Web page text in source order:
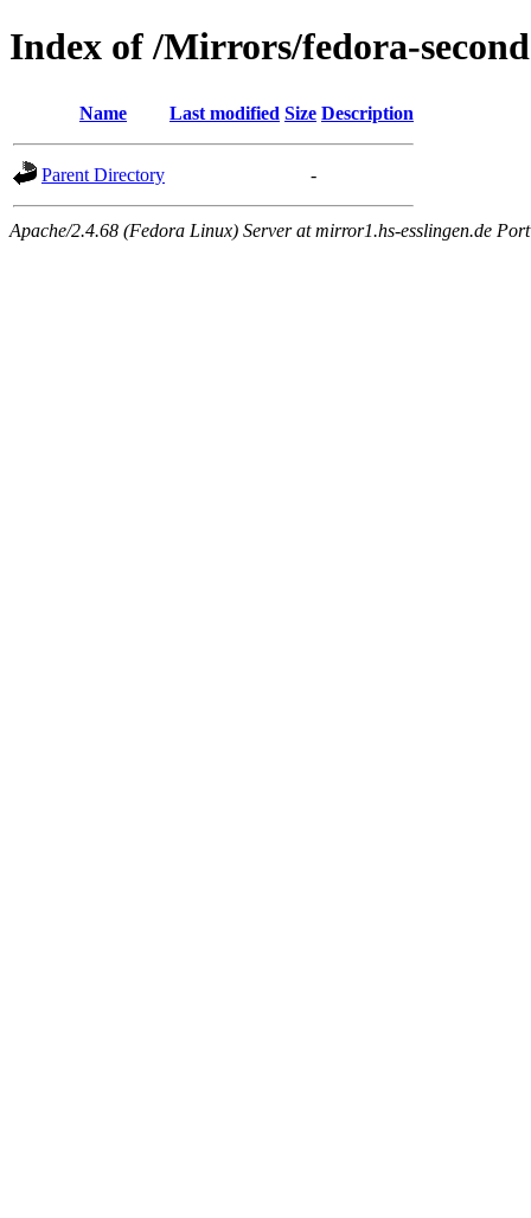
Index of /Mirrors/fedora-
Name Last modified Size Description
Parent Directory -
Apache/2.4.68 (Fedora Linux) Server at mirror1.hs-esslingen.de